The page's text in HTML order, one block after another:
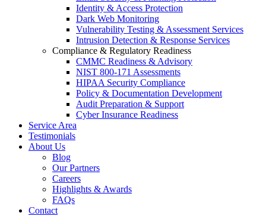
Identity & Access Protection
Dark Web Monitoring
Vulnerability Testing & Assessment Services
Intrusion Detection & Response Services
Compliance & Regulatory Readiness
CMMC Readiness & Advisory
NIST 800-171 Assessments
HIPAA Security Compliance
Policy & Documentation Development
Audit Preparation & Support
Cyber Insurance Readiness
Service Area
Testimonials
About Us
Blog
Our Partners
Careers
Highlights & Awards
FAQs
Contact